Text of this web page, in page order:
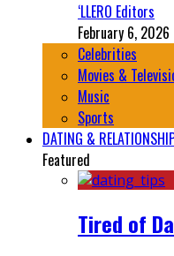
‘LLERO Editors
February 6, 2026
Celebrities
Movies &
Music
Sports
DATING &
Featured
Tired of